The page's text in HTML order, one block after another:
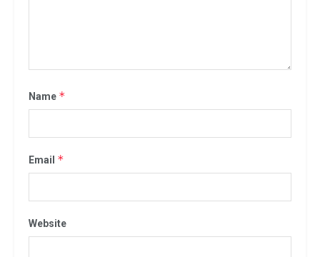
Name *
Email *
Website